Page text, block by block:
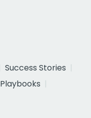
Success Stories
Playbooks